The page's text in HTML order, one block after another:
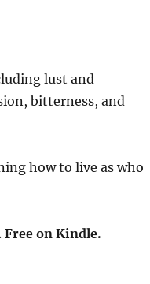
lust and
bitterness, and
how to live as who
Free on Kindle.